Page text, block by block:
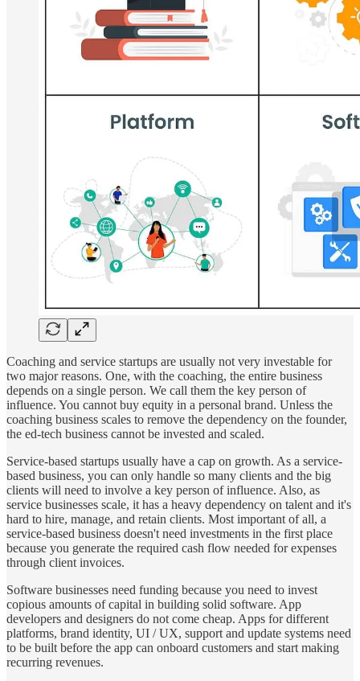
Coaching and service startups are usually not very investable for
two major reasons. One, with the coaching, the entire business
depends on a single person. We call them the key person of
influence. You cannot buy equity in a personal brand. Unless the
coaching business scales to remove the dependency on the founder,
the ed-tech business cannot be invested and scaled.
Service-based startups usually have a cap on growth. As a service-
based business, you can only handle so many clients and the big
clients will need to involve a key person of influence. Also, as
service businesses scale, it has a heavy dependency on talent and it's
hard to hire, manage, and retain clients. Most important of all, a
service-based business doesn't need investments in the first place
because you generate the required cash flow needed for expenses
through client invoices.
Software businesses need funding because you need to invest
copious amounts of capital in building solid software. App
developers and designers do not come cheap. Apps for different
platforms, brand identity, UI / UX, support and update systems need
to be built before the app can onboard customers and start making
recurring revenues.